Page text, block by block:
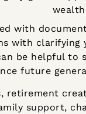
with
with clarifying
be helpful to
future
retirement
support,